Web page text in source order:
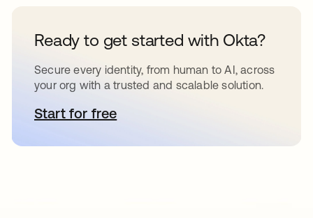
Ready to get started with Okta?
Secure every identity, from human to AI, across
your org with a trusted and scalable solution.
Start for freeopens in a new tab